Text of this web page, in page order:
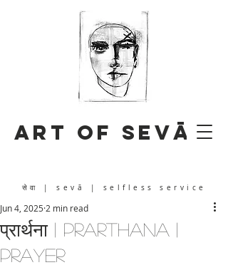
Art of Sevā
सेवा | sevā | selfless service
प्रार्थना | prarthana |
prayer
Jun 4, 2025 2 min read